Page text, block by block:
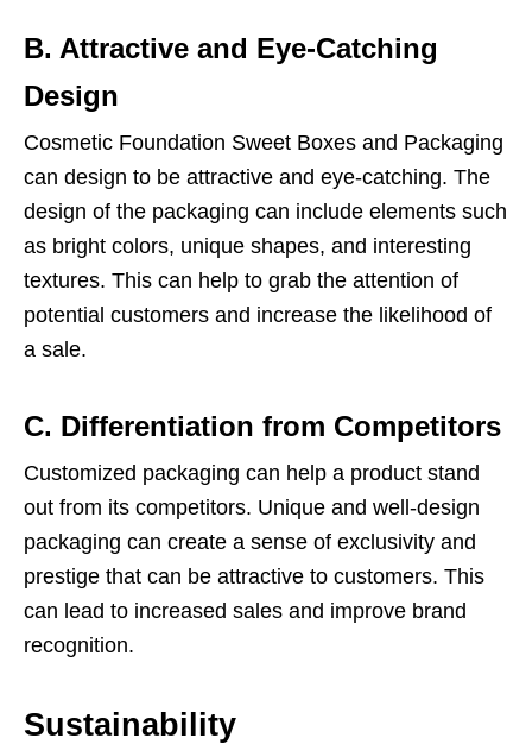
B. Attractive and Eye-Catching
Design
Cosmetic Foundation Sweet Boxes and Packaging
can design to be attractive and eye-catching. The
design of the packaging can include elements such
as bright colors, unique shapes, and interesting
textures. This can help to grab the attention of
potential customers and increase the likelihood of
a sale.
C. Differentiation from Competitors
Customized packaging can help a product stand
out from its competitors. Unique and well-design
packaging can create a sense of exclusivity and
prestige that can be attractive to customers. This
can lead to increased sales and improve brand
recognition.
Sustainability